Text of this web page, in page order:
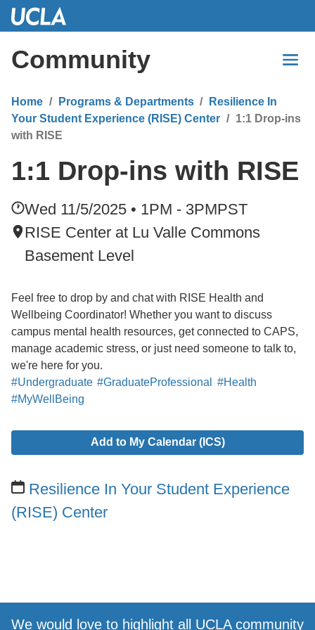
Skip
Content
Community
Home Programs & Departments
Resilience In
Your Student Experience (RISE) Center
1:1 Drop-ins
with RISE
1:1 Drop-ins with RISE
Wed 11/5/2025 • 1PM - 3PMPST
RISE Center at Lu Valle Commons
Basement Level
Feel free to drop by and chat with RISE Health and
Wellbeing Coordinator! Whether you want to discuss
campus mental health resources, get connected to CAPS,
manage academic stress, or just need someone to talk to,
we're here for you.
#Undergraduate #GraduateProfessional
#Health
#MyWellBeing
Add to My Calendar (ICS)
Resilience In Your Student Experience
(RISE) Center
We would love to highlight all UCLA community